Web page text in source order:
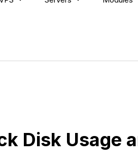
Disk Usage